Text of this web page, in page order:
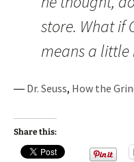
store. What if
means a little
― Dr. Seuss, How the
Share this: